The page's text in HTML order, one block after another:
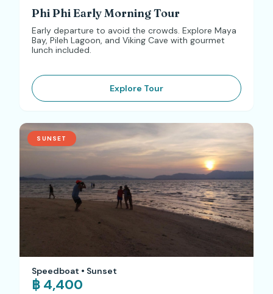
Phi Phi Early Morning Tour
Early departure to avoid the crowds. Explore Maya
Bay, Pileh Lagoon, and Viking Cave with gourmet
lunch included.
Explore Tour
SUNSET
Speedboat • Sunset
฿ 4,400